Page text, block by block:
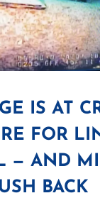
IS AT
FOR
— AND
BACK